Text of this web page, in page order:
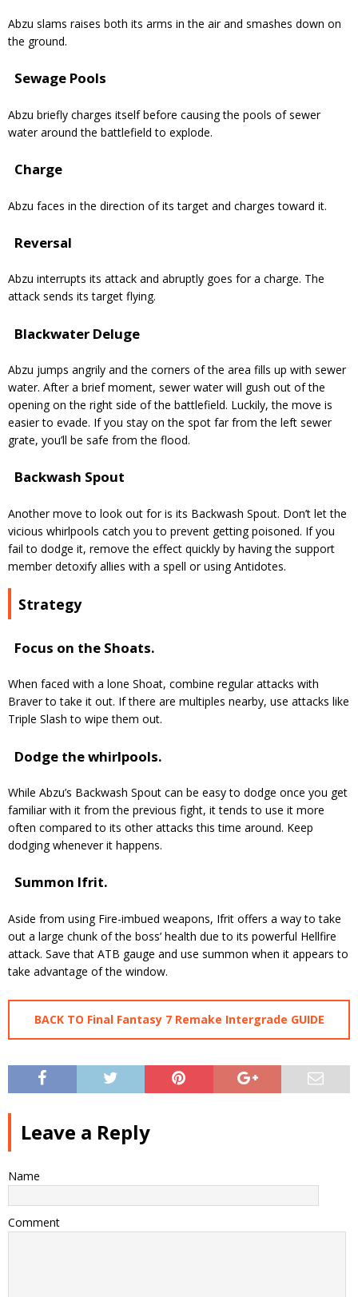
Abzu slams raises both its arms in the air and smashes down on
the ground.
Sewage Pools
Abzu briefly charges itself before causing the pools of sewer
water around the battlefield to explode.
Charge
Abzu faces in the direction of its target and charges toward it.
Reversal
Abzu interrupts its attack and abruptly goes for a charge. The
attack sends its target flying.
Blackwater Deluge
Abzu jumps angrily and the corners of the area fills up with sewer
water. After a brief moment, sewer water will gush out of the
opening on the right side of the battlefield. Luckily, the move is
easier to evade. If you stay on the spot far from the left sewer
grate, you’ll be safe from the flood.
Backwash Spout
Another move to look out for is its Backwash Spout. Don’t let the
vicious whirlpools catch you to prevent getting poisoned. If you
fail to dodge it, remove the effect quickly by having the support
member detoxify allies with a spell or using Antidotes.
Strategy
Focus on the Shoats.
When faced with a lone Shoat, combine regular attacks with
Braver to take it out. If there are multiples nearby, use attacks like
Triple Slash to wipe them out.
Dodge the whirlpools.
While Abzu’s Backwash Spout can be easy to dodge once you get
familiar with it from the previous fight, it tends to use it more
often compared to its other attacks this time around. Keep
dodging whenever it happens.
Summon Ifrit.
Aside from using Fire-imbued weapons, Ifrit offers a way to take
out a large chunk of the boss’ health due to its powerful Hellfire
attack. Save that ATB gauge and use summon when it appears to
take advantage of the window.
BACK TO Final Fantasy 7 Remake Intergrade GUIDE
Leave a Reply
Name
Comment